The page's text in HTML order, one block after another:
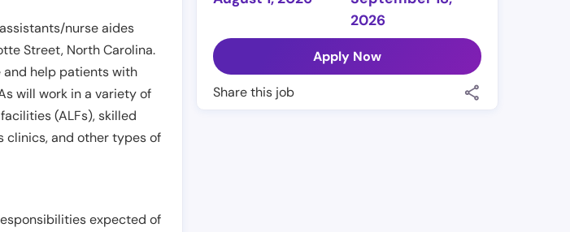
2026
Apply Now
Share this job
nurse aides
Street, North Carolina.
help patients with
will work in a variety of
(ALFs), skilled
clinics, and other types of
expected of